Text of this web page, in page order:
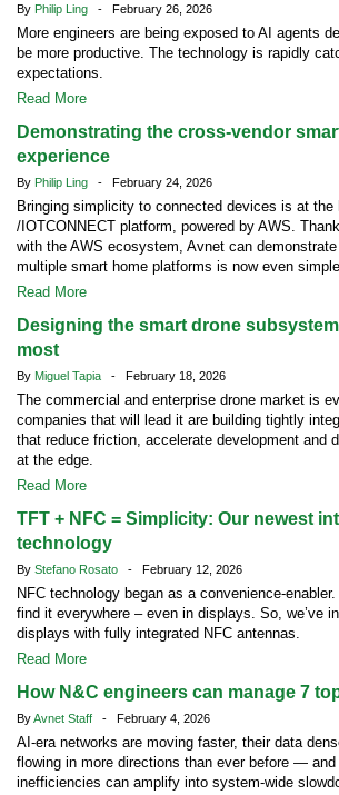
By Philip Ling - February 26, 2026
More engineers are being exposed to AI agents
be more productive. The technology is rapidly
expectations.
Read More
Demonstrating the cross-vendor
experience
By Philip Ling - February 24, 2026
Bringing simplicity to connected devices is at the
/IOTCONNECT platform, powered by AWS.
with the AWS ecosystem, Avnet can
multiple smart home platforms is now even
Read More
Designing the smart drone
most
By Miguel Tapia - February 18, 2026
The commercial and enterprise drone market is
companies that will lead it are building tightly
that reduce friction, accelerate development and
at the edge.
Read More
TFT + NFC = Simplicity: Our newest
technology
By Stefano Rosato - February 12, 2026
NFC technology began as a convenience-
find it everywhere – even in displays. So, we’ve
displays with fully integrated NFC antennas.
Read More
How N&C engineers can manage 7
ByAvnet Staff - February 4, 2026
AI-era networks are moving faster, their data
flowing in more directions than ever before —
inefficiencies can amplify into system-wide